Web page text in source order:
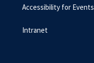
Accessibility for Events
Intranet